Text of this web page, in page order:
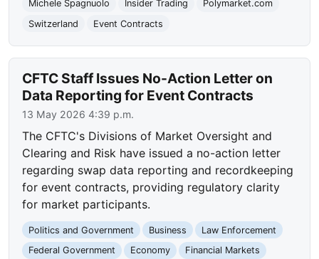
Michele Spagnuolo
Insider Trading
Polymarket.com
Switzerland
Event Contracts
CFTC Staff Issues No-Action Letter on
Data Reporting for Event Contracts
13 May 2026 4:39 p.m.
The CFTC's Divisions of Market Oversight and
Clearing and Risk have issued a no-action letter
regarding swap data reporting and recordkeeping
for event contracts, providing regulatory clarity
for market participants.
Politics and Government Business
Law Enforcement
Federal Government
Economy Financial Markets